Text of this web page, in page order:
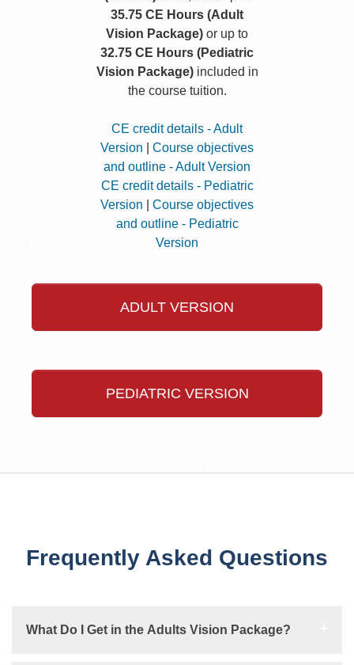
35.75 CE Hours (Adult
Vision Package) or up to
32.75 CE Hours (Pediatric
Vision Package)included in
the course tuition.
CE credit details - Adult
Version
Course objectives
and outline - Adult Version
CE credit details - Pediatric
Version
Course objectives
and outline - Pediatric
Version
ADULT VERSION
PEDIATRIC VERSION
Frequently Asked Questions
What Do I Get in the Adults Vision Package?